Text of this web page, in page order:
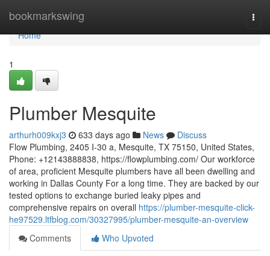
bookmarkswing
Home
Home
1
Plumber Mesquite
arthurh009kxj3 633 days ago News
Discuss
Flow Plumbing, 2405 I-30 a, Mesquite, TX 75150, United States,
Phone: +12143888838, https://flowplumbing.com/ Our workforce
of area, proficient Mesquite plumbers have all been dwelling and
working in Dallas County For a long time. They are backed by our
tested options to exchange buried leaky pipes and
comprehensive repairs on overall https://plumber-mesquite-click-
he97529.ltfblog.com/30327995/plumber-mesquite-an-overview
Comments
Who Upvoted